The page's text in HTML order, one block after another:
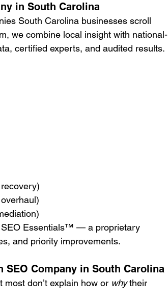
in South Carolina
South Carolina businesses scroll
we combine local insight with national-
certified experts, and audited results.
SEO Essentials™ — a proprietary
and priority improvements.
SEO Company in South Carolina
don’t explain how or why their